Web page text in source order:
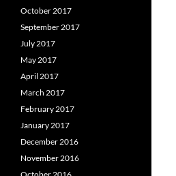
October 2017
September 2017
July 2017
May 2017
April 2017
March 2017
February 2017
January 2017
December 2016
November 2016